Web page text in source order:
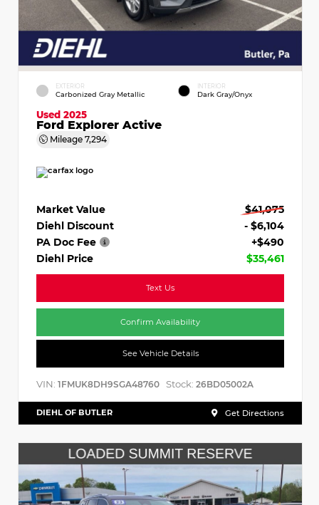
EXTERIOR
Carbonized Gray Metallic
INTERIOR
Dark Gray/Onyx
Used 2025
Ford Explorer Active
Mileage 7,294
Market Value
$41,075
Diehl Discount
- $6,104
PA Doc Fee
+$490
Diehl Price
$35,461
Text Us
Confirm Availability
See Vehicle Details
VIN: 1FMUK8DH9SGA48760 Stock: 26BD05002A
DIEHL OF BUTLER Get Directions